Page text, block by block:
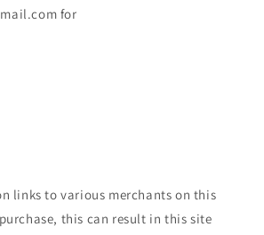
for
links to various merchants on this
this can result in this site